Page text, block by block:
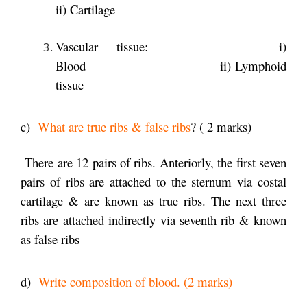
ii) Cartilage
Vascular tissue:
i)
Blood ii) Lymphoid
tissue
c) What are true ribs & false ribs? ( 2 marks)
There are 12 pairs of ribs. Anteriorly, the first seven
pairs of ribs are attached to the sternum via costal
cartilage & are known as true ribs. The next three
ribs are attached indirectly via seventh rib & known
as false ribs
d) Write composition of blood. (2 marks)